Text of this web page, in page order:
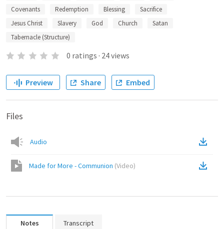
Covenants
Redemption Blessing
Sacrifice
Jesus Christ
Slavery God Church
Satan
Tabernacle (Structure)
0 ratings · 24views
Preview Share Embed
Files
Audio
Made for More - Communion (Video)
Notes Transcript